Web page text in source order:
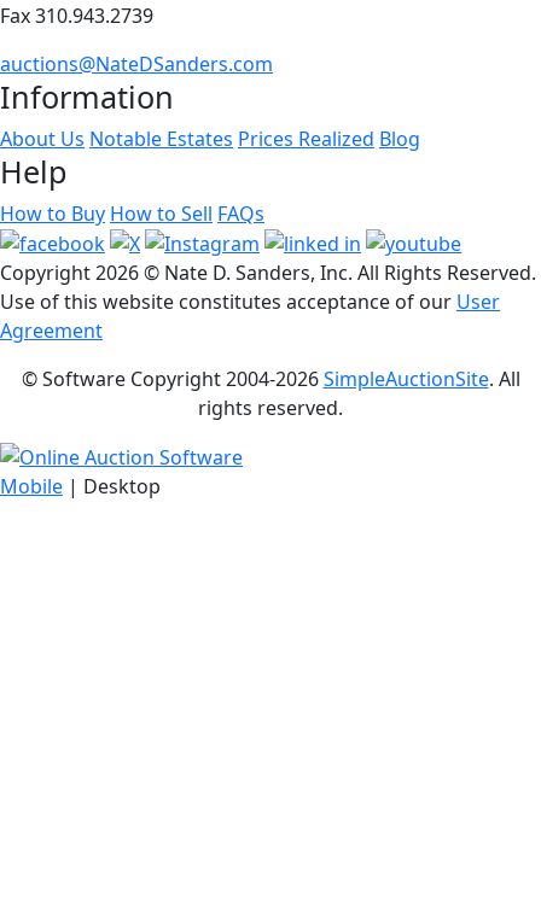
Fax 310.943.2739
auctions@NateDSanders.com
Information
About Us Notable Estates Prices Realized Blog
Help
How to Buy How to Sell FAQs
Copyright2026 © Nate D. Sanders, Inc. All Rights Reserved.
Use of this website constitutes acceptance of our User
Agreement
© Software Copyright 2004-2026SimpleAuctionSite. All
rights reserved.
Mobile | Desktop